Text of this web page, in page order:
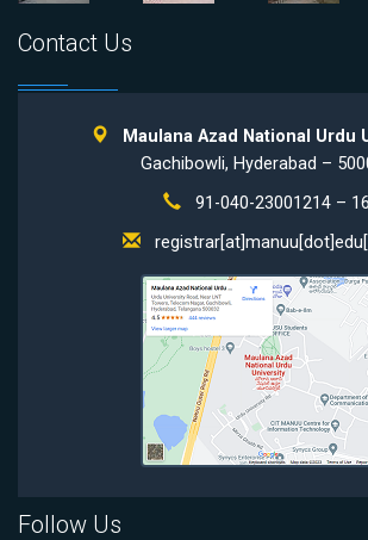
Contact Us
Maulana Azad National Urdu
Gachibowli, Hyderabad –
91-040-23001214 – 16
Follow Us